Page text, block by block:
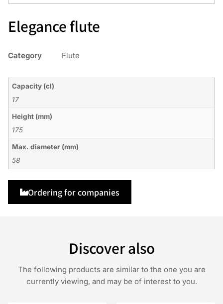
Elegance flute
Category Flute
Capacity (cl)
17
Height (mm)
175
Max. diameter (mm)
58
Ordering for companies
Discover also
The following products are similar to the one you are
currently viewing, and may be of interest to you.